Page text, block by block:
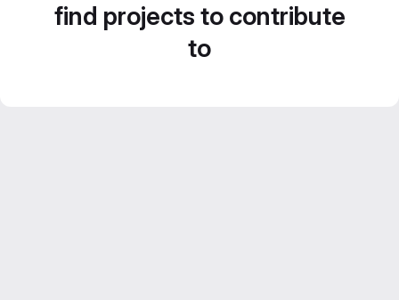
find projects to contribute
to